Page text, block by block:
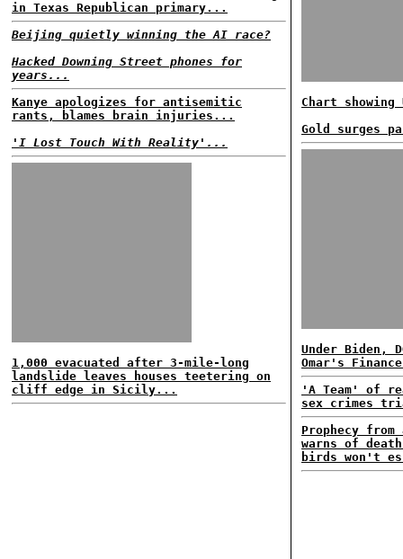
in Texas Republican primary...
Beijing quietly winning the AI race?
Hacked Downing Street phones for
years...
Kanye apologizes for antisemitic
rants, blames brain injuries...
'I Lost Touch With Reality'...
1,000 evacuated after 3-mile-long
landslide leaves houses teetering on
cliff edge in Sicily...
Chart
Gold surges
Under Biden,
Omar's
'A Team' of
sex crimes
Prophecy
warns of
birds won't